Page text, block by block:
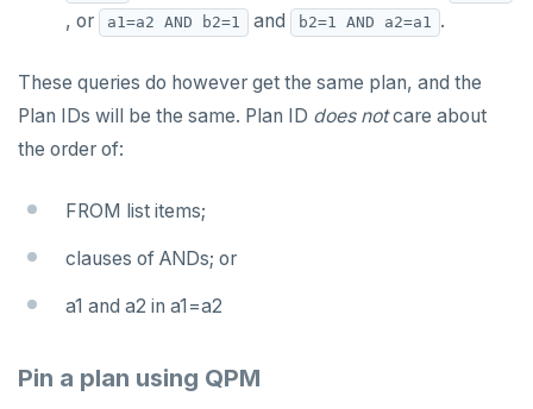
, or a1=a2 AND b2=1 and b2=1 AND a2=a1 .
These queries do however get the same plan, and the
Plan IDs will be the same. Plan ID does notcare about
the order of:
FROM list items;
clauses of ANDs; or
a1 and a2 in a1=a2
Pin a plan using QPM